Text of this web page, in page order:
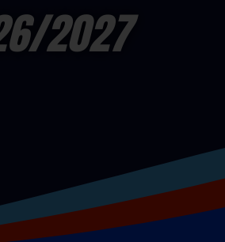
2027